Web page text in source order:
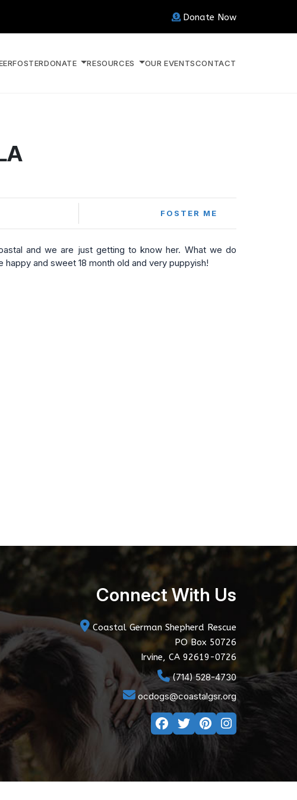
Donate Now
FOSTERDONATE RESOURCES OUR EVENTSCONTACT
FOSTER ME
and we are just getting to know her. What we do
happy and sweet 18 month old and very puppyish!
Connect With Us
Coastal German Shepherd Rescue
PO Box 50726
Irvine, CA 92619-0726
(714) 528-4730
ocdogs@coastalgsr.org